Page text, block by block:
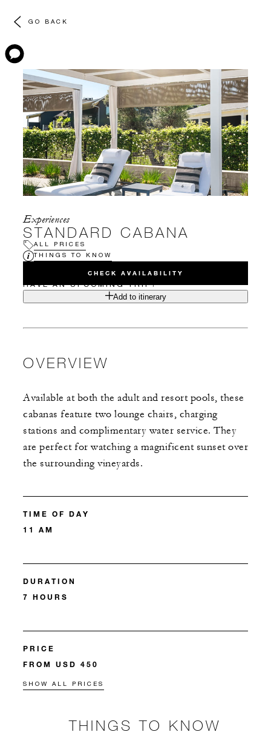
GO BACK
Experiences
STANDARD CABANA
ALL PRICES
THINGS TO KNOW
CHECK AVAILABILITY
HAVE AN UPCOMING TRIP?
Add to itinerary
OVERVIEW
Available at both the adult and resort pools, these
cabanas feature two lounge chairs, charging
stations and complimentary water service. They
are perfect for watching a magnificent sunset over
the surrounding vineyards.
TIME OF DAY
11 AM
DURATION
7 HOURS
PRICE
FROM USD 450
SHOW ALL PRICES
THINGS TO KNOW